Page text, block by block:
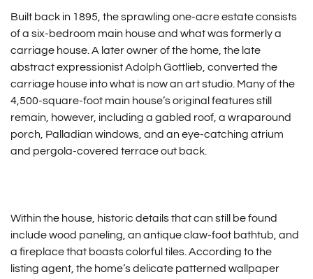
Built back in 1895, the sprawling one-acre estate consists
of a six-bedroom main house and what was formerly a
carriage house. A later owner of the home, the late
abstract expressionist Adolph Gottlieb, converted the
carriage house into what is now an art studio. Many of the
4,500-square-foot main house’s original features still
remain, however, including a gabled roof, a wraparound
porch, Palladian windows, and an eye-catching atrium
and pergola-covered terrace out back.
Within the house, historic details that can still be found
include wood paneling, an antique claw-foot bathtub, and
a fireplace that boasts colorful tiles. According to the
listing agent, the home’s delicate patterned wallpaper